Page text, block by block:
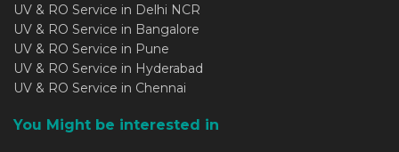
UV & RO Service in Delhi NCR
UV & RO Service in Bangalore
UV & RO Service in Pune
UV & RO Service in Hyderabad
UV & RO Service in Chennai
You Might be interested in